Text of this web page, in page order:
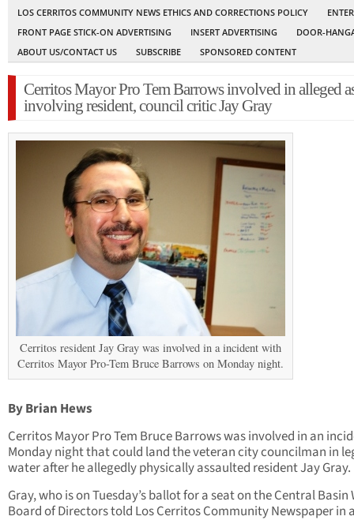
LOS CERRITOS COMMUNITY NEWS ETHICS AND CORRECTIONS POLICY
FRONT PAGE STICK-ON ADVERTISING
INSERT ADVERTISING
DOOR-
ABOUT US/CONTACT US
SUBSCRIBE SPONSORED CONTENT
Cerritos Mayor Pro Tem Barrows involved in alleged
involving resident, council critic Jay Gray
Cerritos resident Jay Gray was involved in a incident with
Cerritos Mayor Pro-Tem Bruce Barrows on Monday night.
By Brian Hews
Cerritos Mayor Pro Tem Bruce Barrows was involved in an
Monday night that could land the veteran city councilman in
water after he allegedly physically assaulted resident Jay Gray.
Gray, who is on Tuesday’s ballot for a seat on the Central Basin
Board of Directors told Los Cerritos Community Newspaper in